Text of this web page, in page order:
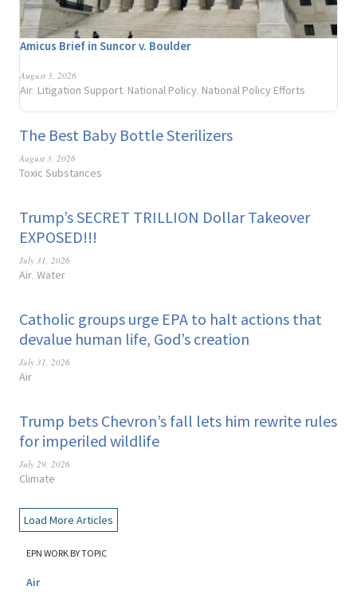
Amicus Brief in Suncor v. Boulder
August 3, 2026
Air Litigation Support National Policy National Policy Efforts
The Best Baby Bottle Sterilizers
August 3, 2026
Toxic Substances
Trump’s SECRET TRILLION Dollar Takeover
EXPOSED!!!
July 31, 2026
Air Water
Catholic groups urge EPA to halt actions that
devalue human life, God’s creation
July 31, 2026
Air
Trump bets Chevron’s fall lets him rewrite rules
for imperiled wildlife
July 29, 2026
Climate
Load More Articles
EPN WORK BY TOPIC
Air